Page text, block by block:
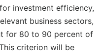
investment efficiency,
business sectors,
for 80 to 90 percent of
criterion will be